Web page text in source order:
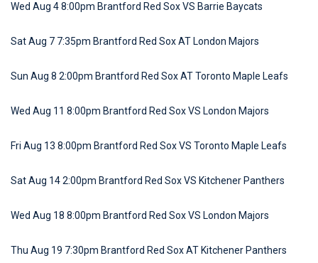
Wed Aug 4 8:00pm Brantford Red Sox VS Barrie Baycats
Sat Aug 7 7:35pm Brantford Red Sox AT London Majors
Sun Aug 8 2:00pm Brantford Red Sox AT Toronto Maple Leafs
Wed Aug 11 8:00pm Brantford Red Sox VS London Majors
Fri Aug 13 8:00pm Brantford Red Sox VS Toronto Maple Leafs
Sat Aug 14 2:00pm Brantford Red Sox VS Kitchener Panthers
Wed Aug 18 8:00pm Brantford Red Sox VS London Majors
Thu Aug 19 7:30pm Brantford Red Sox AT Kitchener Panthers